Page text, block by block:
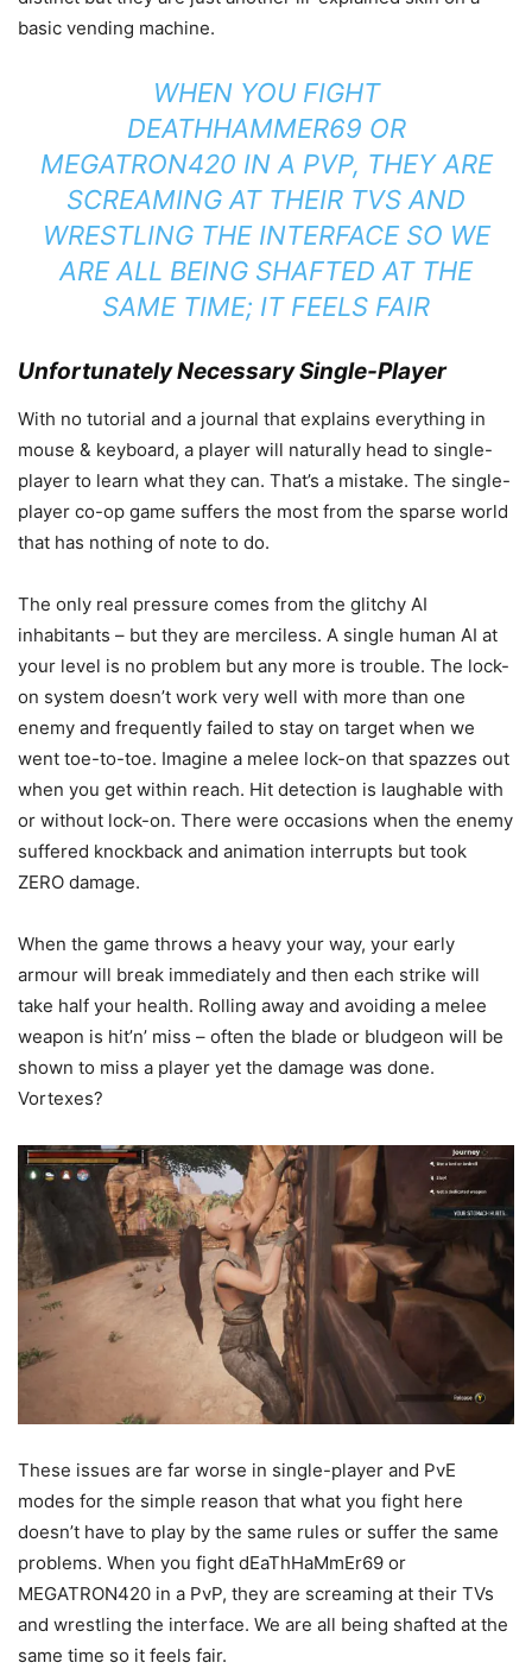
basic vending machine.
WHEN YOU FIGHT
DEATHHAMMER69 OR
MEGATRON420 IN A PVP, THEY ARE
SCREAMING AT THEIR TVS AND
WRESTLING THE INTERFACE SO WE
ARE ALL BEING SHAFTED AT THE
SAME TIME; IT FEELS FAIR
Unfortunately NecessarySingle-Player
With no tutorial and a journal that explains everything in
mouse & keyboard, a player will naturally head to single-
player to learn what they can. That’s a mistake. The single-
player co-op game suffers the most from the sparse world
that has nothing of note to do.
The only real pressure comes from the glitchy AI
inhabitants – but they are merciless. A single human AI at
your level is no problem but any more is trouble. The lock-
on system doesn’t work very well with more than one
enemy and frequently failed to stay on target when we
went toe-to-toe. Imagine a melee lock-on that spazzes out
when you get within reach. Hit detection is laughable with
or without lock-on. There were occasions when the enemy
suffered knockback and animation interrupts but took
ZERO damage.
When the game throws a heavy your way, your early
armour will break immediately and then each strike will
take half your health. Rolling away and avoiding a melee
weapon is hit’n’ miss – often the blade or bludgeon will be
shown to miss a player yet the damage was done.
Vortexes?
These issues are far worse in single-player and PvE
modes for the simple reason that what you fight here
doesn’t have to play by the same rules or suffer the same
problems. When you fight dEaThHaMmEr69 or
MEGATRON420 in a PvP, they are screaming at their TVs
and wrestling the interface. We are all being shafted at the
same time so it feels fair.